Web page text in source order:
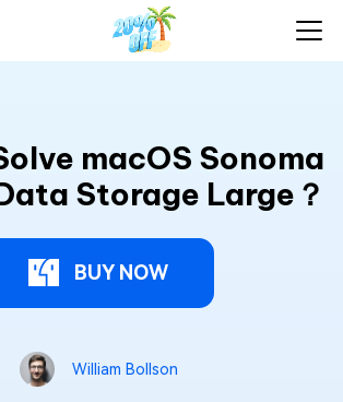
macOS Sonoma
Storage Large？
BUY NOW
William Bollson